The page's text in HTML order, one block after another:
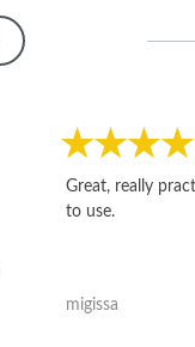
Great, really
to use.
migissa